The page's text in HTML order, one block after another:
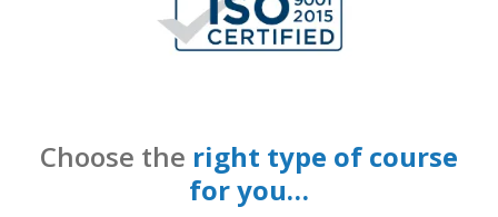
Choose the right type of course
for you…